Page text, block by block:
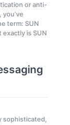
or anti-
term: SUN
is SUN
sophisticated,